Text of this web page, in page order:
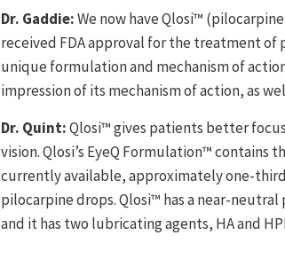
Dr. Gaddie:We now have Qlosi™
received FDA approval for the treatment of
unique formulation and mechanism of
impression of its mechanism of action, as
Dr. Quint:Qlosi™ gives patients better
vision. Qlosi’s EyeQ Formulation™
currently available, approximately one-
pilocarpine drops. Qlosi™ has a near-
and it has two lubricating agents, HA and